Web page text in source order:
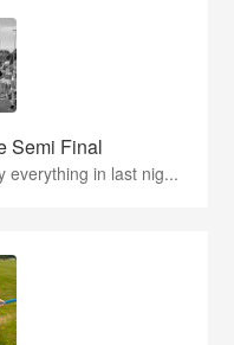
Semi Final
everything in last nig...